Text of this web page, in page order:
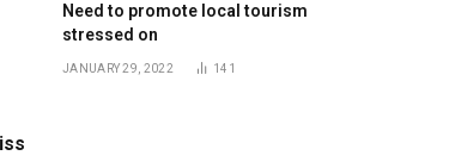
Need to promote local tourism
stressed on
JANUARY 29, 2022 141